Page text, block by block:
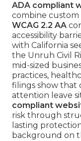
ADA compliant
combine custom
WCAG 2.2 AA
accessibility
with California
the Unruh Civil
mid-sized
practices,
filings show that
attention leave
compliant
risk through
lasting
background on